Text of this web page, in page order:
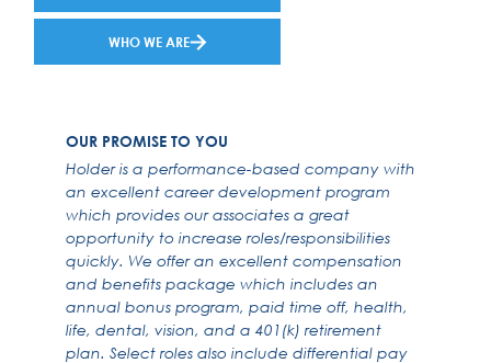
OUR PROMISE TO YOU
Holder is a performance-based company with
an excellent career development program
which provides our associates a great
opportunity to increase roles/responsibilities
quickly. We offer an excellent compensation
and benefits package which includes an
annual bonus program, paid time off, health,
life, dental, vision, and a 401(k) retirement
plan. Select roles also include differential pay
WHO WE ARE